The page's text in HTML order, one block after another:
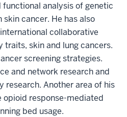
analysis of genetic
cancer. He has also
collaborative
traits, skin and lung cancers.
screening strategies.
and network research and
research. Another area of his
opioid response-mediated
bed usage.